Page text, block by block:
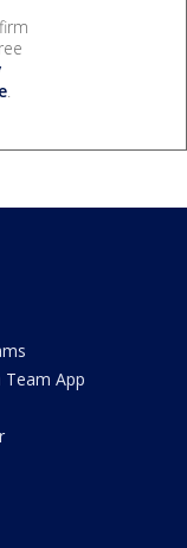
.
Team App